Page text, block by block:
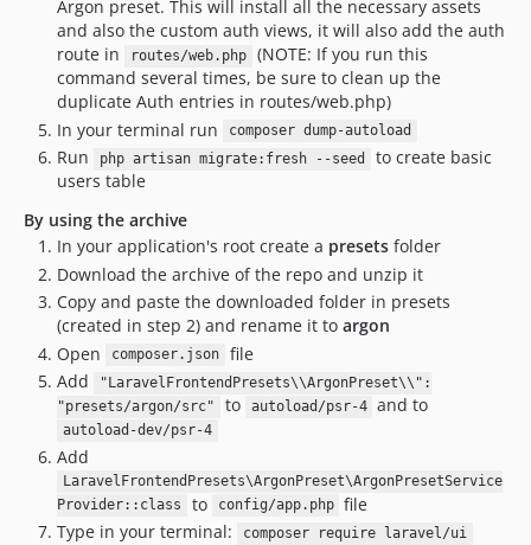
Argon preset. This will install all the necessary assets
and also the custom auth views, it will also add the auth
route in
routes/web.php
(NOTE: If you run this
command several times, be sure to clean up the
duplicate Auth entries in routes/web.php)
In your terminal run
composer dump-autoload
Run php artisan migrate:fresh --seed
to create basic
users table
By using the archive
In your application's root create a presets folder
Download the archive of the repo and unzip it
Copy and paste the downloaded folder in presets
(created in step 2) and rename it to argon
Open
composer.json
file
Add
"LaravelFrontendPresets\\ArgonPreset\\":
"presets/argon/src"
to autoload/psr-4 and to
autoload-dev/psr-4
Add
LaravelFrontendPresets\ArgonPreset\ArgonPresetService
Provider::class
to config/app.php
file
Type in your terminal:
composer require laravel/ui